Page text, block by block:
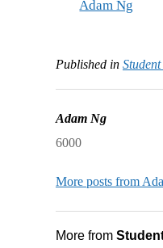
Adam Ng
Published in
Adam Ng
6000
More posts from
More from